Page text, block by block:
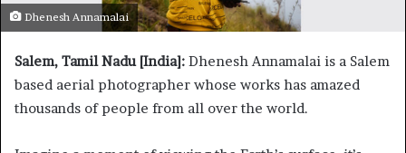
Dhenesh Annamalai
Salem, Tamil Nadu [India]: Dhenesh Annamalai is a Salem
based aerial photographer whose works has amazed
thousands of people from all over the world.